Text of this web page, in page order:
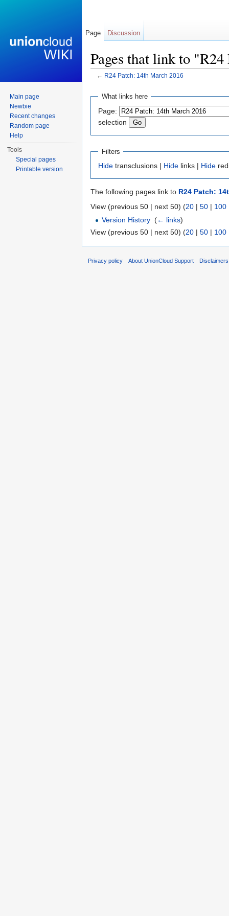
Pages that link to
← R24 Patch: 14th March 2016
What links here
Page:
selection
Filters
Hide transclusions | Hide links | Hide
The following pages link to R24 Patch:
View (previous 50 | next 50) (20 | 50 | 100
Version History (← links)
View (previous 50 | next 50) (20 | 50 | 100
Page Discussion
Main page
Newbie
Recent changes
Random page
Help
Tools
Special pages
Printable version
Privacy policy About UnionCloud Support Disclaimers